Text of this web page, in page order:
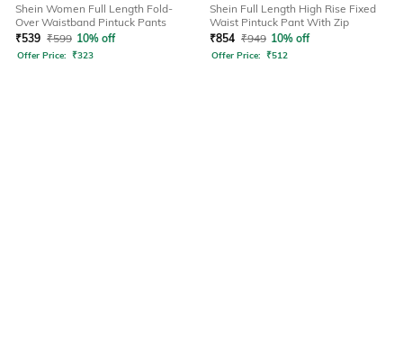
Shein Women Full Length Fold-
Over Waistband Pintuck Pants
₹539 ₹599 10% off
Offer Price: ₹323
Shein Full Length High Rise Fixed
Waist Pintuck Pant With Zip
₹854 ₹949 10% off
Offer Price: ₹512